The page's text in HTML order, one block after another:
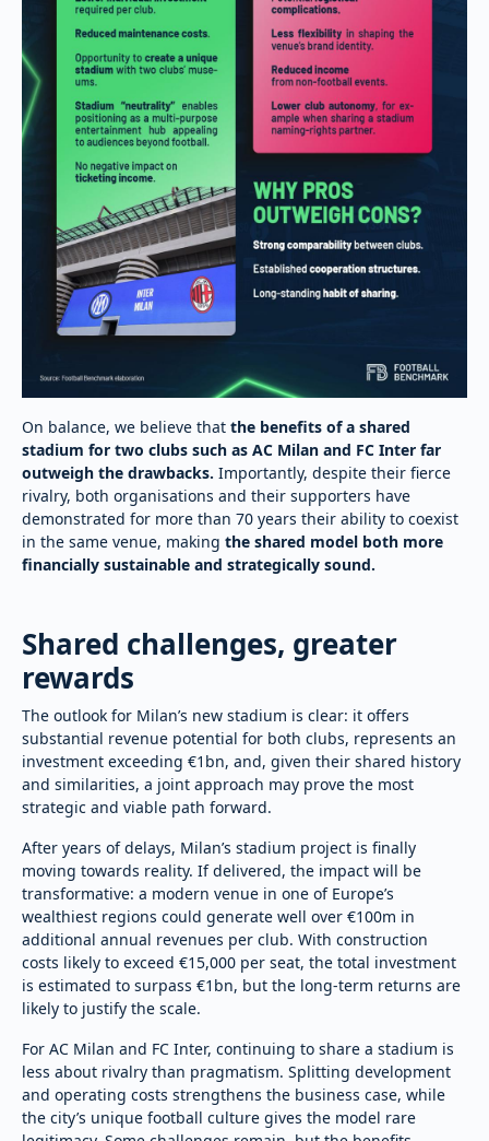
On balance, we believe that the benefits of a shared
stadium for two clubs such as AC Milan and FC Inter far
outweigh the drawbacks. Importantly, despite their fierce
rivalry, both organisations and their supporters have
demonstrated for more than 70 years their ability to coexist
in the same venue, making the shared model both more
financially sustainable and strategically sound.
Shared challenges, greater
rewards
The outlook for Milan’s new stadium is clear: it offers
substantial revenue potential for both clubs, represents an
investment exceeding €1bn, and, given their shared history
and similarities, a joint approach may prove the most
strategic and viable path forward.
After years of delays, Milan’s stadium project is finally
moving towards reality. If delivered, the impact will be
transformative: a modern venue in one of Europe’s
wealthiest regions could generate well over €100m in
additional annual revenues per club. With construction
costs likely to exceed €15,000 per seat, the total investment
is estimated to surpass €1bn, but the long-term returns are
likely to justify the scale.
For AC Milan and FC Inter, continuing to share a stadium is
less about rivalry than pragmatism. Splitting development
and operating costs strengthens the business case, while
the city’s unique football culture gives the model rare